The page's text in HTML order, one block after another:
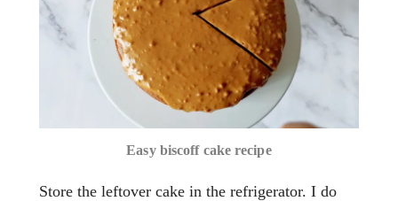
Easy biscoff cake recipe
Store the leftover cake in the refrigerator. I do